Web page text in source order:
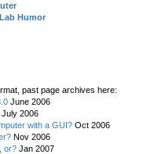
Humor
past page archives here:
June 2006
July 2006
with a GUI? Oct 2006
Nov 2006
or? Jan 2007